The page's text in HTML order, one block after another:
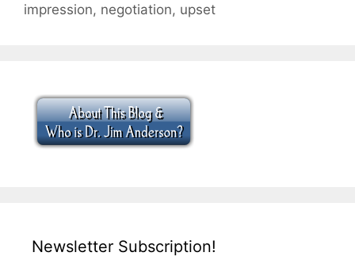
impression, negotiation, upset
Newsletter Subscription!